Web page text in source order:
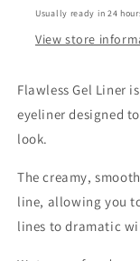
Usually ready in 24
View store
Flawless Gel Liner
eyeliner designed
look.
The creamy,
line, allowing you
lines to dramatic